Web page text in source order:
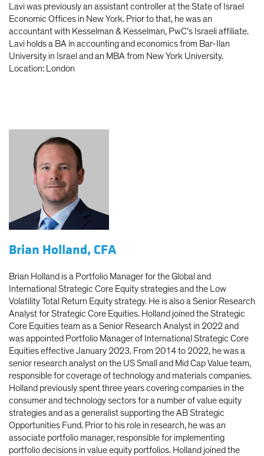
Lavi was previously an assistant controller at the State of Israel
Economic Offices in New York. Prior to that, he was an
accountant with Kesselman & Kesselman, PwC’s Israeli affiliate.
Lavi holds a BA in accounting and economics from Bar-Ilan
University in Israel and an MBA from New York University.
Location: London
Brian Holland, CFA
Brian Holland is a Portfolio Manager for the Global and
International Strategic Core Equity strategies and the Low
Volatility Total Return Equity strategy. He is also a Senior Research
Analyst for Strategic Core Equities. Holland joined the Strategic
Core Equities team as a Senior Research Analyst in 2022 and
was appointed Portfolio Manager of International Strategic Core
Equities effective January 2023. From 2014 to 2022, he was a
senior research analyst on the US Small and Mid Cap Value team,
responsible for coverage of technology and materials companies.
Holland previously spent three years covering companies in the
consumer and technology sectors for a number of value equity
strategies and as a generalist supporting the AB Strategic
Opportunities Fund. Prior to his role in research, he was an
associate portfolio manager, responsible for implementing
portfolio decisions in value equity portfolios. Holland joined the